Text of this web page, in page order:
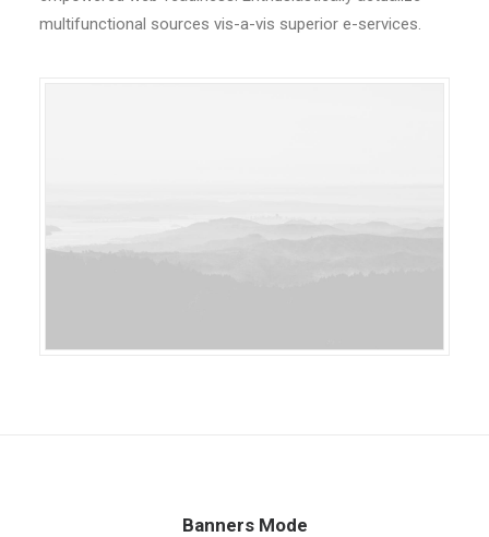
multifunctional sources vis-a-vis superior e-services.
Banners Mode